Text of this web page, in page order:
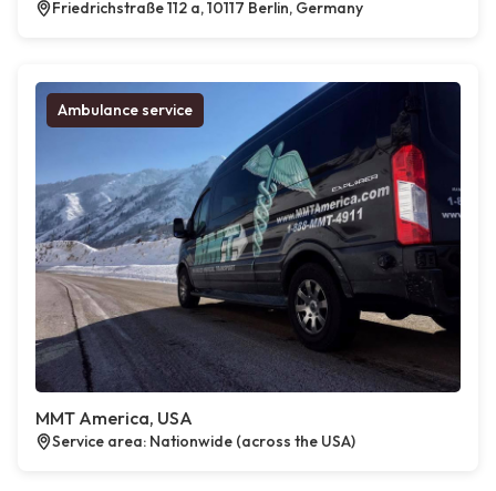
Friedrichstraße 112 a, 10117 Berlin, Germany
Ambulance service
MMT America, USA
Service area: Nationwide (across the USA)